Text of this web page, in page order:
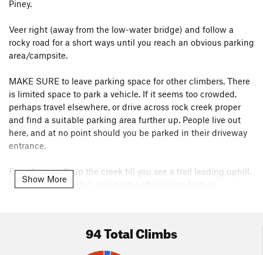
Piney.
Veer right (away from the low-water bridge) and follow a
rocky road for a short ways until you reach an obvious parking
area/campsite.
MAKE SURE to leave parking space for other climbers. There
is limited space to park a vehicle. If it seems too crowded,
perhaps travel elsewhere, or drive across rock creek proper
and find a suitable parking area further up. People live out
here, and at no point should you be parked in their driveway
entrance.
From here walk up the creek till you see a trail leading uphill.
(Under heavy rainfall, your better off walking further
From here you connect to a 4 wheeler trail which has cairns
Show More
94 Total Climbs